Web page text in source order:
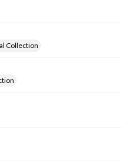
Collection